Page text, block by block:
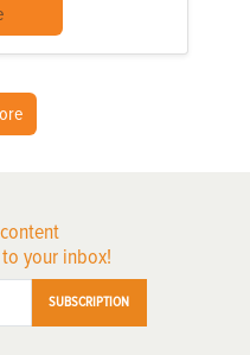
your inbox!
SUBSCRIPTION